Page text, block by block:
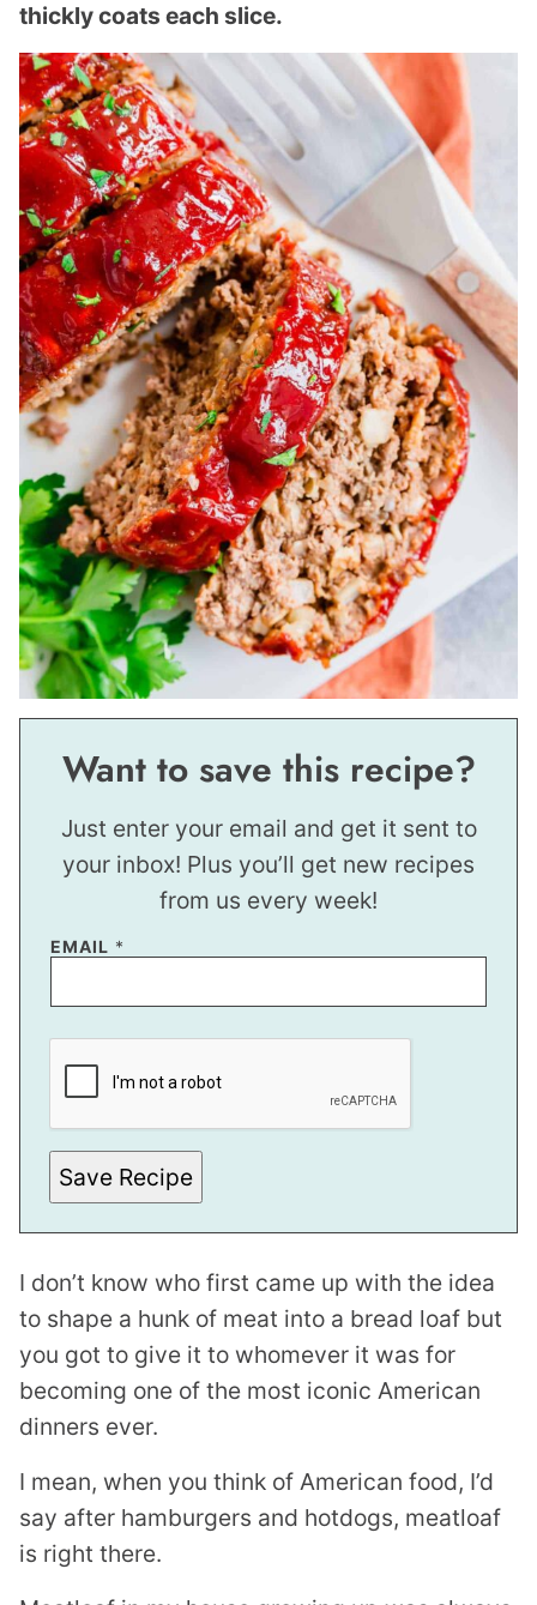
thickly coats each slice.
Want to save this recipe?
Just enter your email and get it sent to
your inbox! Plus you’ll get new recipes
from us every week!
EMAIL *
E
E
M
A
L
Save Recipe
I don’t know who first came up with the idea
to shape a hunk of meat into a bread loaf but
you got to give it to whomever it was for
becoming one of the most iconic American
dinners ever.
I mean, when you think of American food, I’d
say after hamburgers and hotdogs, meatloaf
is right there.